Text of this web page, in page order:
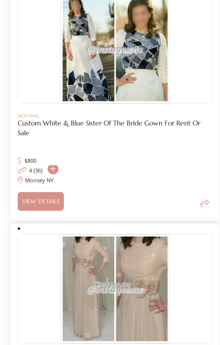
NOTHING
Custom White & Blue Sister Of The Bride Gown For Rent Or
Sale
$800
4 (36)
Monsey NY
VIEW DETAILS